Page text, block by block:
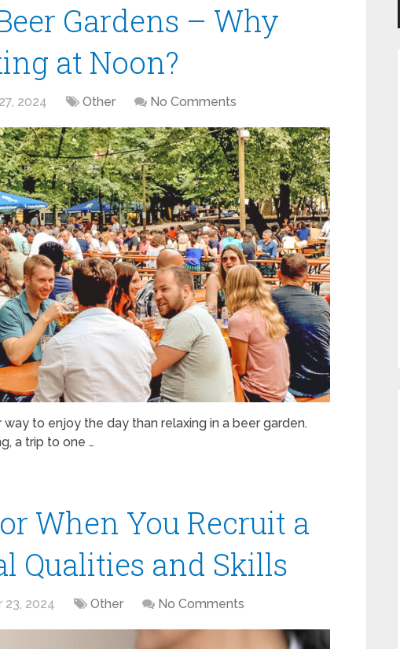
Gardens – Why
at Noon?
2024 Other No Comments
way to enjoy the day than relaxing in a beer garden.
a trip to one …
When You Recruit a
Qualities and Skills
2024 Other No Comments